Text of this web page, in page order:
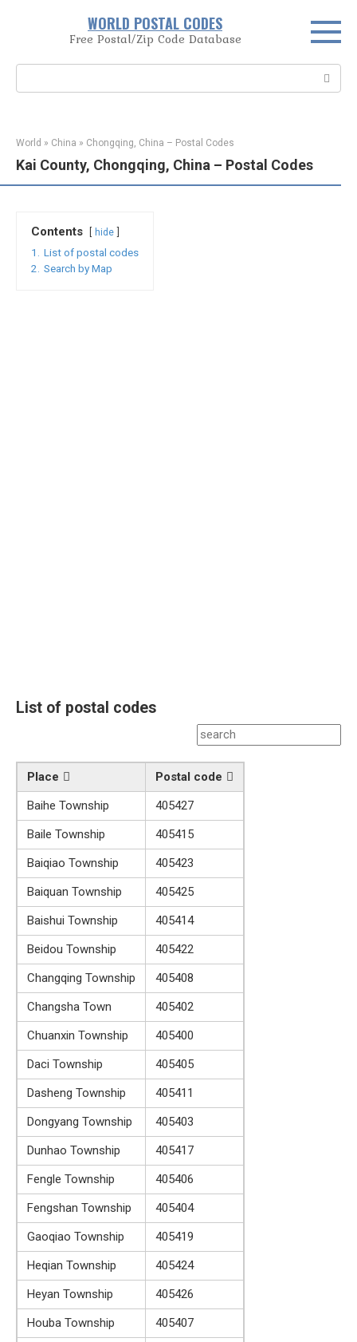
WORLD POSTAL CODES
Free Postal/Zip Code Database
World » China » Chongqing, China – Postal Codes
Kai County, Chongqing, China – Postal Codes
Contents hide
1.
List of postal codes
2.
Search by Map
List of postal codes
Place
Postal code
Baihe Township
405427
Baile Township
405415
Baiqiao Township
405423
Baiquan Township
405425
Baishui Township
405414
Beidou Township
405422
Changqing Township
405408
Changsha Town
405402
Chuanxin Township
405400
Daci Township
405405
Dasheng Township
405411
Dongyang Township
405403
Dunhao Township
405417
Fengle Township
405406
Fengshan Township
405404
Gaoqiao Township
405419
Heqian Township
405424
Heyan Township
405426
Houba Township
405407